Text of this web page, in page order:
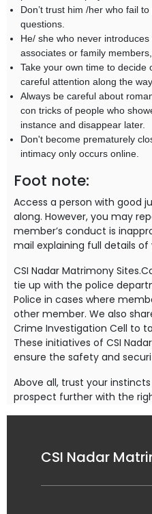
Don’t trust him /her who fail
questions.
He/ she who never
associates or family members,
Take your own time to
careful attention along the way.
Always be careful about
con tricks of people who
instance and disappear later.
Don't become prematurely
intimacy only occurs online.
Foot note:
Access a person with good
along. However, you may
member’s conduct is
mail explaining full details of
CSI Nadar Matrimony
tie up with the police
Police in cases where
other member. We also
Crime Investigation Cell to
These initiatives of CSI
ensure the safety and
Above all, trust your
prospect further with the
CSI Nadar